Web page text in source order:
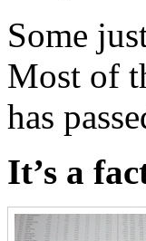
Some
Most of
has
It’s a